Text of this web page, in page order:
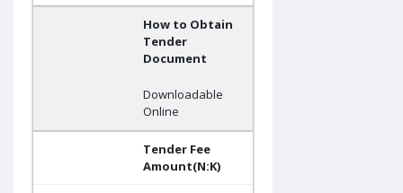
How to Obtain
Tender
Document
Downloadable
Online
Tender Fee
Amount(N:K)